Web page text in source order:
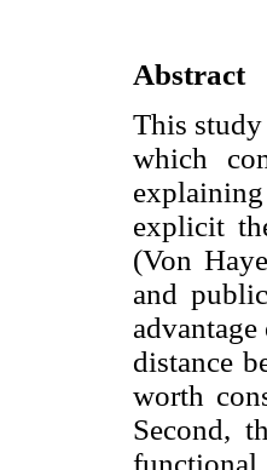
Abstract
This
which
explicit
(Von
and
distance
worth
Second,